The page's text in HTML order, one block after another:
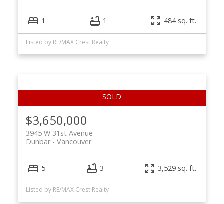
1 1 484 sq. ft.
Listed by RE/MAX Crest Realty
$3,650,000
3945 W 31st Avenue
Vancouver
Dunbar
5 3 3,529 sq. ft.
Listed by RE/MAX Crest Realty